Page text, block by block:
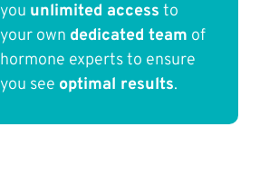
you unlimited access to
your own dedicated team of
hormone experts to ensure
you see optimal results.